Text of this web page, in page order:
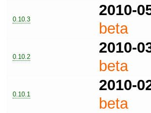
0.10.3
2010-
beta
0.10.2
2010-
beta
0.10.1
2010-
beta